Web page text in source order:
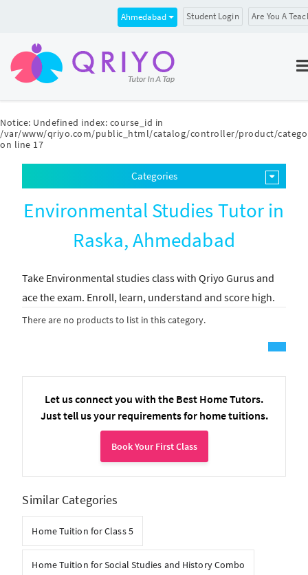
Notice: Undefined index: course_id in
/var/www/qriyo.com/public_html/catalog/controller/product/
on line 17
Ahmedabad Student Login Are You A
Categories
Environmental Studies Tutor in
Raska, Ahmedabad
Take Environmental studies class with Qriyo Gurus and
ace the exam. Enroll, learn, understand and score high.
There are no products to list in this category.
Let us connect you with the Best Home Tutors.
Just tell us your requirements for home tuitions.
Book Your First Class
Similar Categories
Home Tuition for Class 5
Home Tuition for Social Studies and History Combo